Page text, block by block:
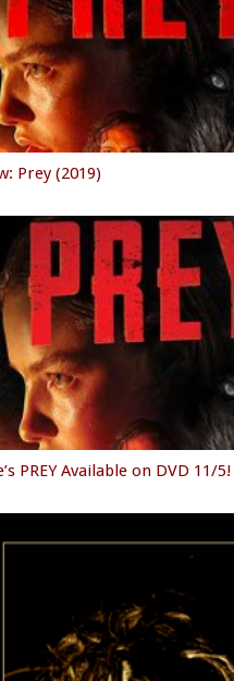
Prey (2019)
PREY Available on DVD 11/5!